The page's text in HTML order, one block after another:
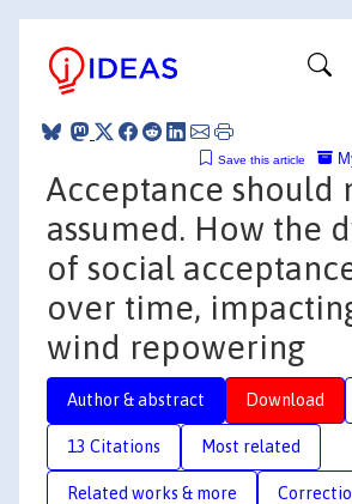
Save this article
Acceptance should
assumed. How the
of social
over time,
wind repowering
Author & abstract Download
13 Citations Most related
Related works & more